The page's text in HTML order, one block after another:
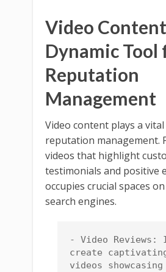
Video
Dynamic Tool
Reputation
Management
Video content plays a
reputation management.
videos that highlight
testimonials and positive
occupies crucial spaces
search engines.
- Video Reviews:
create
videos